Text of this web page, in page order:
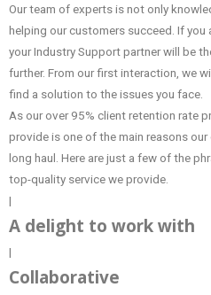
Our team of experts is not only
helping our customers succeed. If
your Industry Support partner will be
further. From our first interaction, we
find a solution to the issues you face.
As our over 95% client retention rate
provide is one of the main reasons
long haul. Here are just a few of the
top-quality service we provide.
|
A delight to work with
|
Collaborative